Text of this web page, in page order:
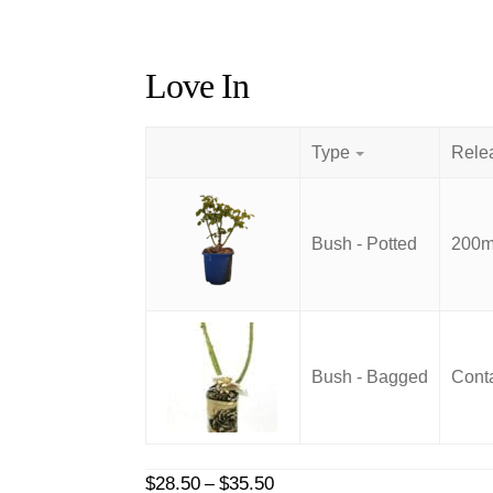
Love In
Type
Bush - Potted
Bush - Bagged
$28.50 – $35.50Price